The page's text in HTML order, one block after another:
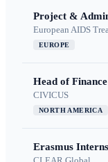
Project &
European AIDS
EUROPE
Head of Finance
CIVICUS
NORTH AMERICA
Erasmus